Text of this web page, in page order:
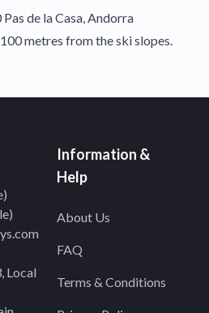
de la Casa, Andorra
metres from the ski slopes.
Local
Information &
Help
About Us
FAQ
Terms & Conditions